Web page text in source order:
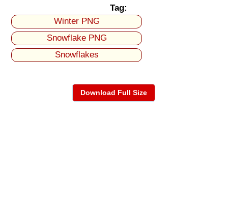
Tag:
Winter PNG
Snowflake PNG
Snowflakes
Download Full Size